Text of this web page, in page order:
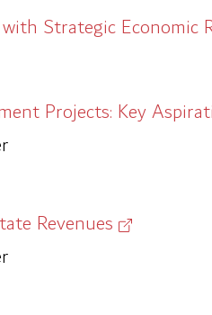
Strategic Economic
Projects: Key
Revenues